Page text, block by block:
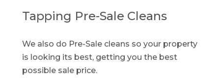
Tapping Pre-Sale Cleans
We also do Pre-Sale cleans so your property
is looking its best, getting you the best
possible sale price.